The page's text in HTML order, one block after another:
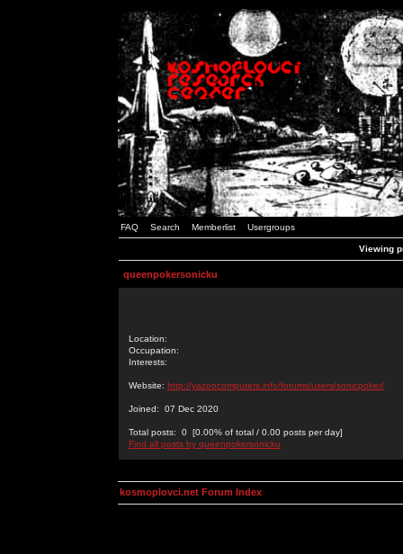
FAQ Search Memberlist Usergroups
Viewing
queenpokersonicku
Location:
Occupation:
Interests:
Website: http://yazoocomputers.info/forums/users/sonicpoker/
Joined: 07 Dec 2020
Total posts: 0 [0.00% of total / 0.00 posts per day]
Find all posts by queenpokersonicku
kosmoplovci.net Forum Index